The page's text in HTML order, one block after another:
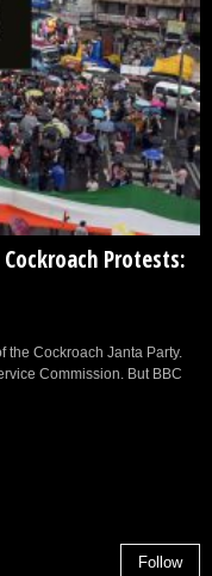
Cockroach Protests:
the Cockroach Janta Party.
Commission. But BBC
Follow